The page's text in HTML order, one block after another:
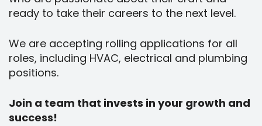
ready to take their careers to the next level.
We are accepting rolling applications for all
roles, including HVAC, electrical and plumbing
positions.
Join a team that invests in your growth and
success!